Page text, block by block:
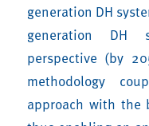
generation DH
generation DH
perspective (by
methodology
approach with the